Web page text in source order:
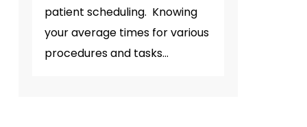
patient scheduling. Knowing
your average times for various
procedures and tasks…